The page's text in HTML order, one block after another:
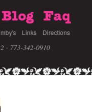
Blog Faq
Links Directions
· 773-342-0910